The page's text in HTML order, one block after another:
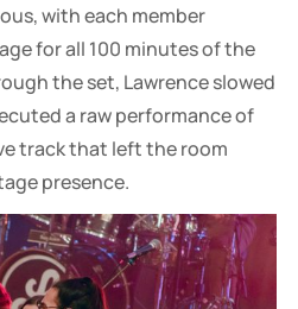
with each member
for all 100 minutes of the
the set, Lawrence slowed
a raw performance of
track that left the room
presence.